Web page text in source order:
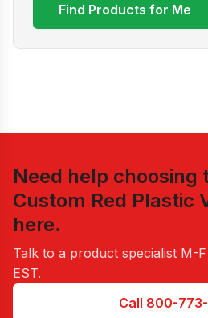
Find Products for Me
Need help choosing
Custom Red Plastic
here.
Talk to a product specialist M-
EST.
Call 800-